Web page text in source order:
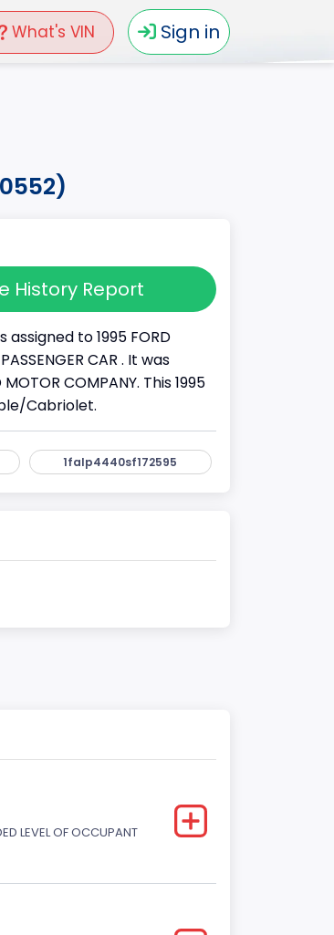
What's VIN Sign in
History Report
assigned to 1995 FORD
CAR . It was
COMPANY. This 1995
Cabriolet.
1falp4440sf172595
LEVEL OF OCCUPANT